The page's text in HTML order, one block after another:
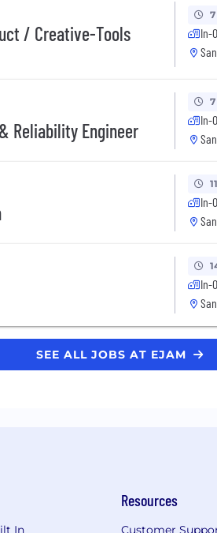
/ Creative-Tools
In-
Reliability Engineer
In-
In-
In-
SEE ALL JOBS AT EJAM
In
Resources
Customer